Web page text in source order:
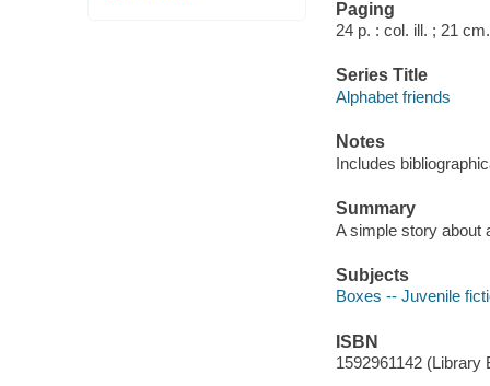
Paging
24 p. : col. ill. ; 21 cm.
Series Title
Alphabet friends
Notes
Includes
Summary
A simple story about
Subjects
Boxes -- Juvenile
ISBN
1592961142 (Library